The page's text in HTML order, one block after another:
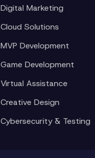
Digital Marketing
Cloud Solutions
MVP Development
Game Development
Virtual Assistance
Creative Design
Cybersecurity & Testing